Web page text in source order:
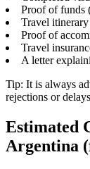
Proof of funds
Travel
Proof of
Travel
A letter
Tip: It is always
rejections or
Estimated
Argentina